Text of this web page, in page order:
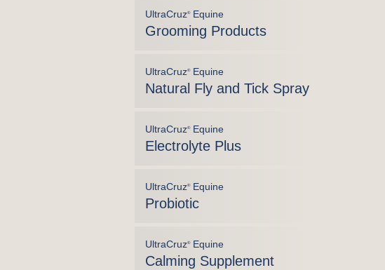
UltraCruz®Equine
Grooming Products
UltraCruz®Equine
Natural Fly and Tick Spray
UltraCruz®Equine
Electrolyte Plus
UltraCruz®Equine
Probiotic
UltraCruz®Equine
Calming Supplement